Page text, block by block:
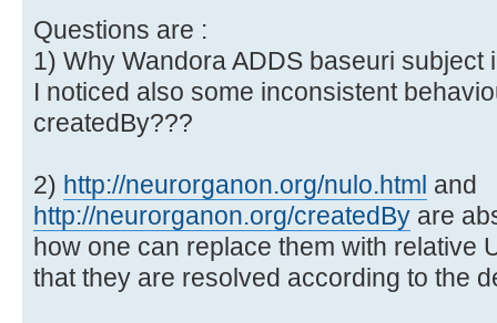
Questions are :
1) Why Wandora ADDS baseuri subject
I noticed also some inconsistent
createdBy???
2) http://neurorganon.org/nulo.html and
http://neurorganon.org/createdBy are
how one can replace them with relative
that they are resolved according to the